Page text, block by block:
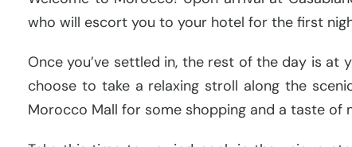
who will escort you to your hotel for the first
Once you’ve settled in, the rest of the day is at
choose to take a relaxing stroll along the
Morocco Mall for some shopping and a taste of